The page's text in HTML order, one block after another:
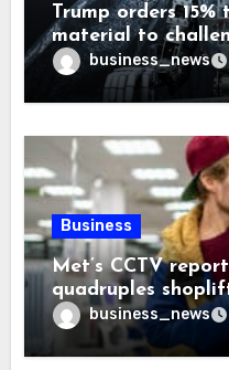
Trump orders
material to
business_news
Business
Met’s CCTV
quadruples
business_news